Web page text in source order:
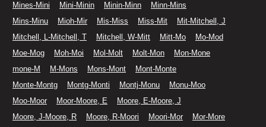
Mines-Mini
Mini-Minin Minin-Minn
Minn-Mins
Mins-Minu
Mioh-Mir Mis-Miss Miss-Mit
Mit-Mitchell, J
Mitchell, L-Mitchell, T
Mitchell, W-Mitt Mitt-Mo
Mo-Mod
Moe-Mog
Moh-Moi Mol-Molt Molt-Mon
Mon-Mone
mone-M
M-Mons Mons-Mont
Mont-Monte
Monte-Montg
Montg-Monti Montj-Monu
Monu-Moo
Moo-Moor
Moor-Moore, E
Moore, E-Moore, J
Moore, J-Moore, R
Moore, R-Moori Moori-Mor
Mor-More